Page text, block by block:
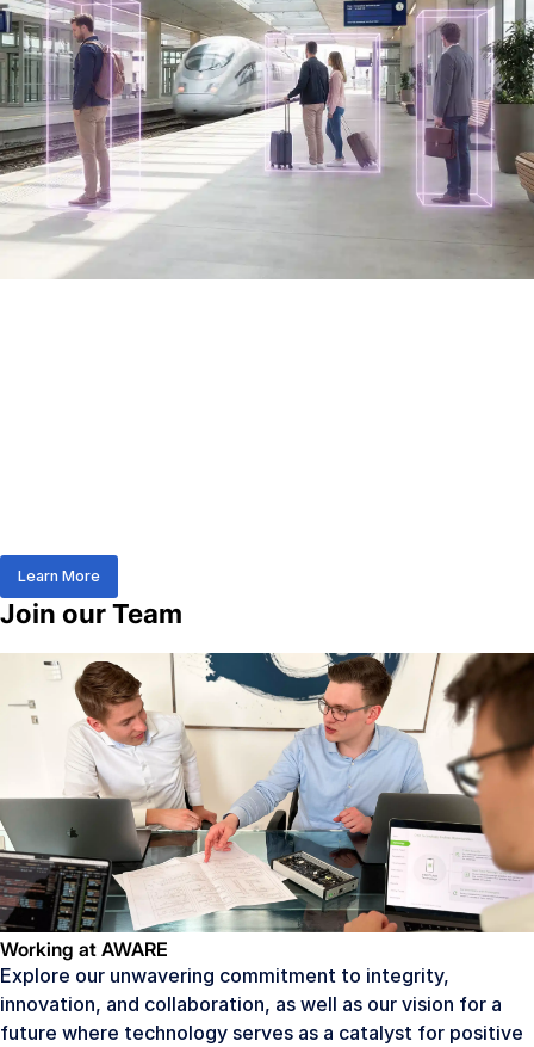
Learn More
Join our Team
Working at AWARE
Explore our unwavering commitment to integrity,
innovation, and collaboration, as well as our vision for a
future where technology serves as a catalyst for positive